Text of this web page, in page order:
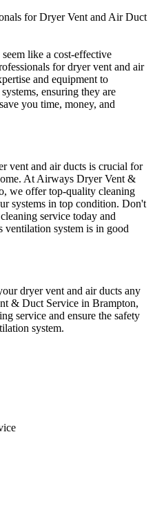
for Dryer Vent and Air Duct
like a cost-effective
for dryer vent and air
and equipment to
ensuring they are
you time, money, and
vent and air ducts is crucial for
At Airways Dryer Vent &
we offer top-quality cleaning
systems in top condition. Don't
service today and
ventilation system is in good
dryer vent and air ducts any
& Duct Service in Brampton,
service and ensure the safety
system.